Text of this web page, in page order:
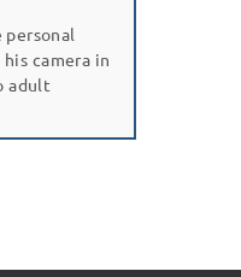
camera in
adult